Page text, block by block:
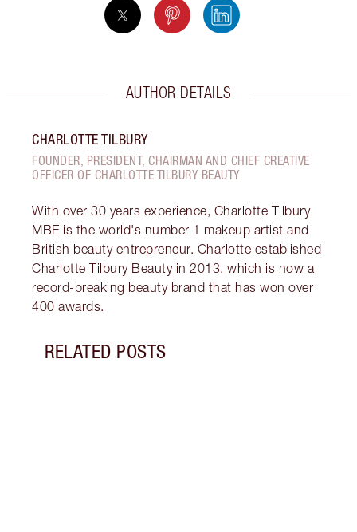
AUTHOR DETAILS
CHARLOTTE TILBURY
FOUNDER, PRESIDENT, CHAIRMAN AND CHIEF CREATIVE
OFFICER OF CHARLOTTE TILBURY BEAUTY
With over 30 years experience, Charlotte Tilbury
MBE is the world's number 1 makeup artist and
British beauty entrepreneur. Charlotte established
Charlotte Tilbury Beauty in 2013, which is now a
record-breaking beauty brand that has won over
400 awards.
RELATED POSTS